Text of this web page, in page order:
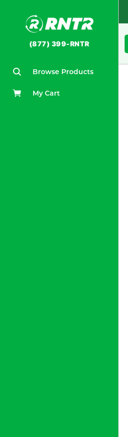
(877) 399-RNTR
Browse Products
My Cart